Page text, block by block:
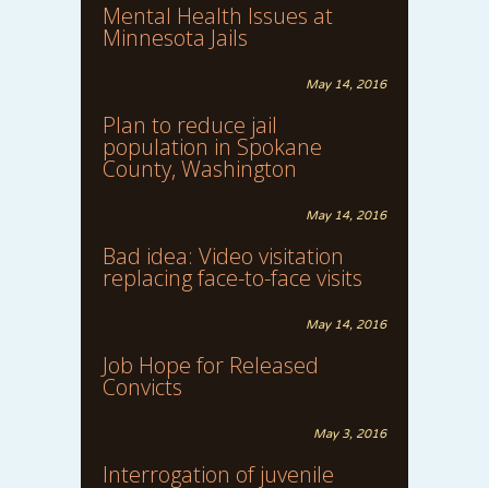
Mental Health Issues at
Minnesota Jails
May 14, 2016
Plan to reduce jail
population in Spokane
County, Washington
May 14, 2016
Bad idea: Video visitation
replacing face-to-face visits
May 14, 2016
Job Hope for Released
Convicts
May 3, 2016
Interrogation of juvenile